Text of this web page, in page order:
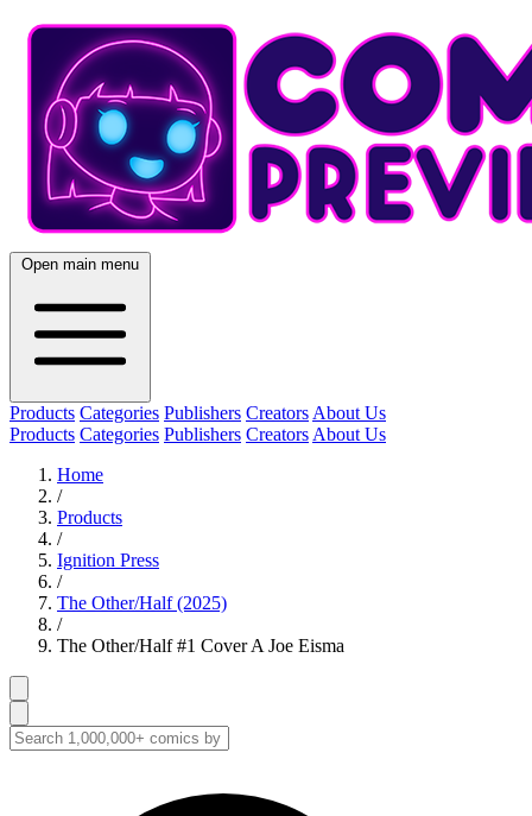
Open main menu
Products Categories Publishers Creators About Us
Products Categories Publishers Creators About Us
Home
/
Products
/
Ignition Press
/
The Other/Half (2025)
/
The Other/Half #1 Cover A Joe Eisma